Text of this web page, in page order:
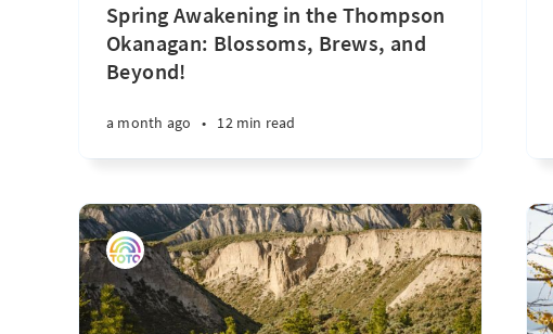
Spring Awakening in the Thompson
Okanagan: Blossoms, Brews, and
Beyond!
a month ago • 12 min read